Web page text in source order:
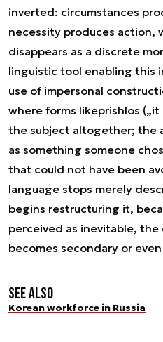
inverted: circumstances
necessity produces action,
disappears as a discrete
linguistic tool enabling this
use of impersonal
where forms likeprishlos („it
the subject altogether; the
as something someone
that could not have been
language stops merely
begins restructuring it,
perceived as inevitable,
becomes secondary or
See also
Korean workforce in Russia